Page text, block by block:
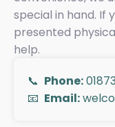
special in hand. If
presented
help.
📞 Phone:
📧 Email: